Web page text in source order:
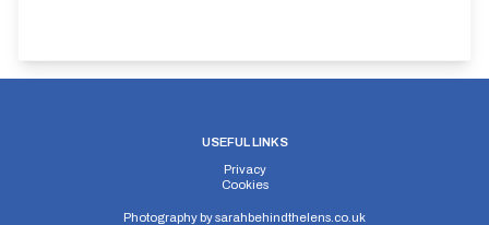
USEFUL LINKS
Privacy
Cookies
Photography bysarahbehindthelens.co.uk